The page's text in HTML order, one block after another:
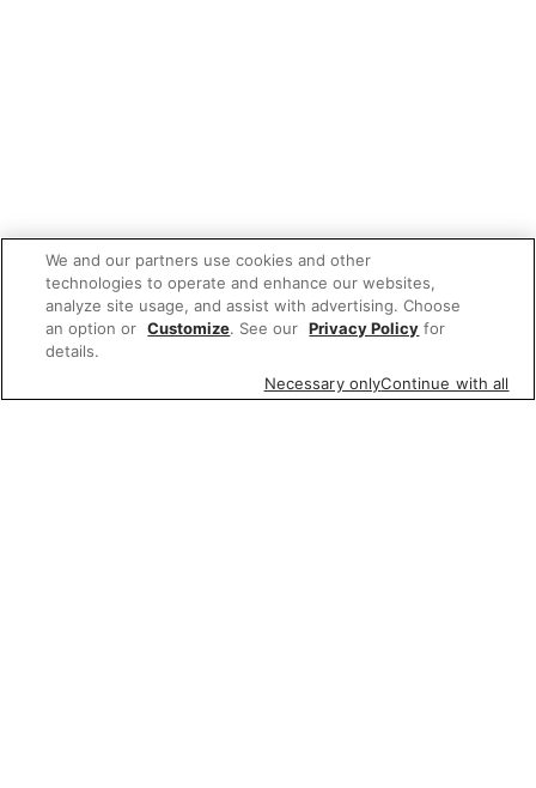
We and our partners use cookies and other
technologies to operate and enhance our websites,
analyze site usage, and assist with advertising. Choose
an option or Customize. See our Privacy Policy for
details.
Necessary onlyContinue with all